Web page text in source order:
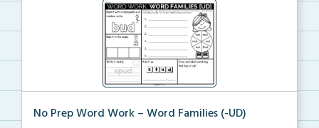
No Prep Word Work – Word Families (-UD)